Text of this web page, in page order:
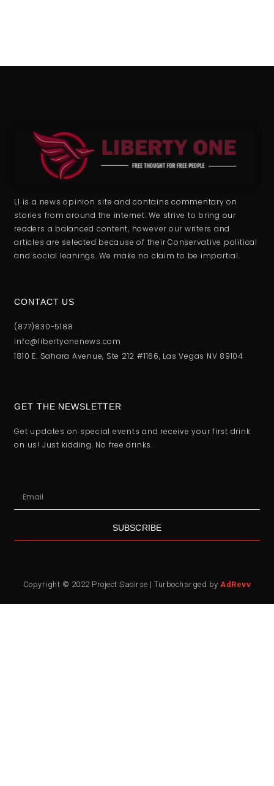
L1 is a news opinion site and contains commentary on
stories from around the internet. We strive to bring our
readers a balanced content, however our writers and
articles are selected because of their Conservative political
and social leanings. We make no claim to be impartial.
CONTACT US
(877)830-5188
info@libertyonenews.com
1810 E. Sahara Avenue, Ste 212 #1166, Las Vegas NV 89104
GET THE NEWSLETTER
Get updates on special events and receive your first drink
on us! Just kidding. No free drinks.
SUBSCRIBE
Copyright © 2022 Project Saoirse | Turbocharged by AdRevv